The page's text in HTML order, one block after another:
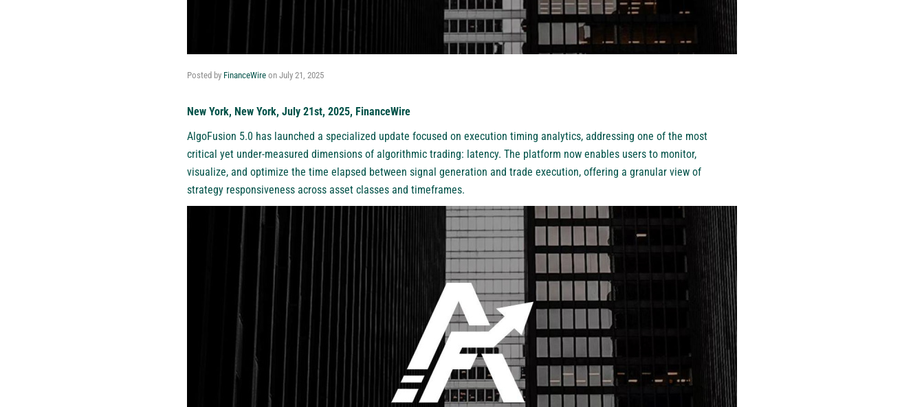
Posted by FinanceWire on July 21, 2025
New York, New York, July 21st, 2025, FinanceWire
AlgoFusion 5.0 has launched a specialized update focused on execution timing analytics, addressing one of the most
critical yet under-measured dimensions of algorithmic trading: latency. The platform now enables users to monitor,
visualize, and optimize the time elapsed between signal generation and trade execution, offering a granular view of
strategy responsiveness across asset classes and timeframes.